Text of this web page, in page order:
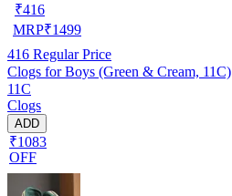
₹416
MRP₹1499
416 Regular Price
Clogs for Boys (Green & Cream, 11C)
11C
Clogs
ADD
₹1083
OFF